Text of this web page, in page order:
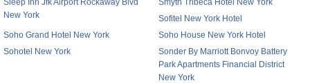
Sleep Inn Jfk Airport Rockaway Blvd
New York
Smyth Tribeca Hotel New York
Sofitel New York Hotel
Soho Grand Hotel New York
Soho House New York Hotel
Sohotel New York
Sonder By Marriott Bonvoy Battery
Park Apartments Financial District
New York